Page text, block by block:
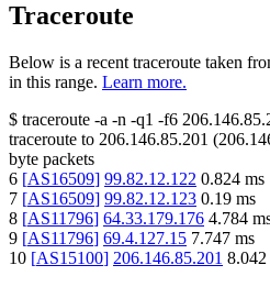
Traceroute
Below is a recent traceroute taken
in this range. Learn more.
$ traceroute -a -n -q1 -f6
traceroute to 206.146.85.201 (
byte packets
6 [AS16509] 99.82.12.122 0.824 ms
7 [AS16509] 99.82.12.123 0.19 ms
8 [AS11796] 64.33.179.176 4.784
9 [AS11796] 69.4.127.15 7.747 ms
10 [AS15100] 206.146.85.201 8.042